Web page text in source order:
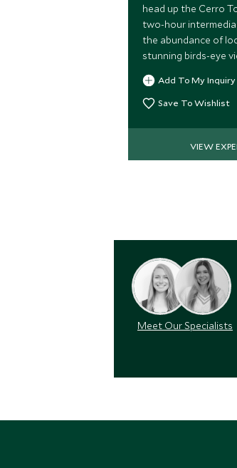
head up the Cerro
two-hour
the abundance of
stunning birds-eye
Caribbean lowlands.
Add To My Inquiry
Save To Wishlist
VIEW
Meet Our Specialists